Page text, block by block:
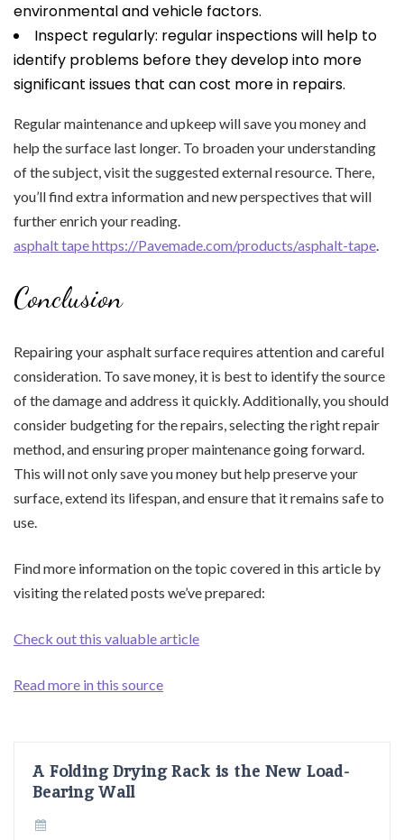
environmental and vehicle factors.
Inspect regularly: regular inspections will help to
identify problems before they develop into more
significant issues that can cost more in repairs.
Regular maintenance and upkeep will save you money and
help the surface last longer. To broaden your understanding
of the subject, visit the suggested external resource. There,
you’ll find extra information and new perspectives that will
further enrich your reading.
asphalt tape https://Pavemade.com/products/asphalt-tape.
Conclusion
Repairing your asphalt surface requires attention and careful
consideration. To save money, it is best to identify the source
of the damage and address it quickly. Additionally, you should
consider budgeting for the repairs, selecting the right repair
method, and ensuring proper maintenance going forward.
This will not only save you money but help preserve your
surface, extend its lifespan, and ensure that it remains safe to
use.
Find more information on the topic covered in this article by
visiting the related posts we’ve prepared:
Check out this valuable article
Read more in this source
A Folding Drying Rack is the New Load-
Bearing Wall